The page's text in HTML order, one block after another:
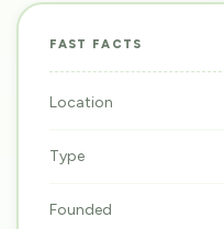
FAST FACTS
Location
Type
Founded